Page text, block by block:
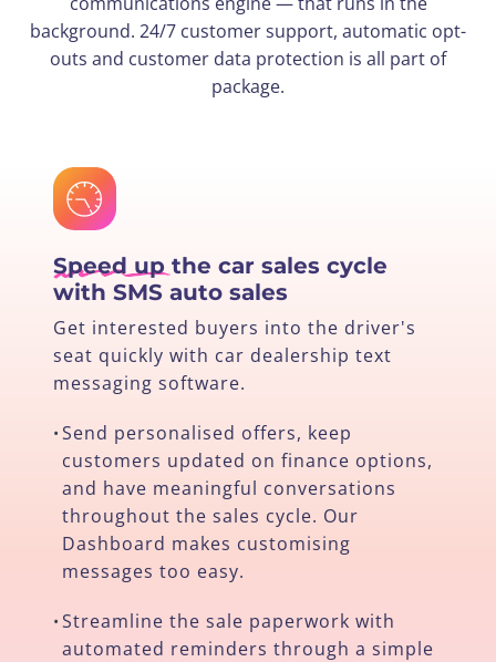
background. 24/7 customer support, automatic opt-
outs and customer data protection is all part of
package.
Speed up the car sales cycle
with SMS auto sales
Get interested buyers into the driver's
seat quickly with car dealership text
messaging software.
• Send personalised offers, keep
customers updated on finance options,
and have meaningful conversations
throughout the sales cycle. Our
Dashboard makes customising
messages too easy.
• Streamline the sale paperwork with
automated reminders through a simple